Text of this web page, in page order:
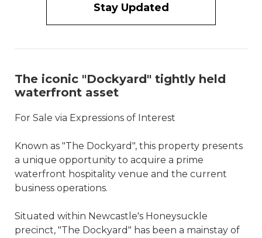
Stay Updated
The iconic "Dockyard" tightly held
waterfront asset
For Sale via Expressions of Interest
Known as "The Dockyard", this property presents
a unique opportunity to acquire a prime
waterfront hospitality venue and the current
business operations.
Situated within Newcastle's Honeysuckle
precinct, "The Dockyard" has been a mainstay of